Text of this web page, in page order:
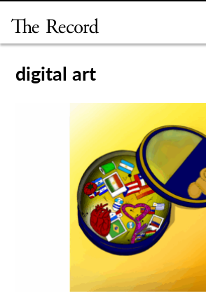
content
digital art